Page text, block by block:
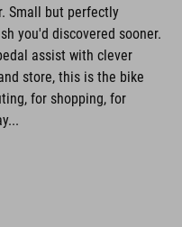
Small but perfectly
you'd discovered sooner.
assist with clever
store, this is the bike
for shopping, for